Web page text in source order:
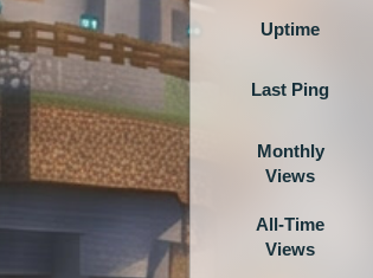
Uptime
Last Ping
Monthly
Views
All-Time
Views